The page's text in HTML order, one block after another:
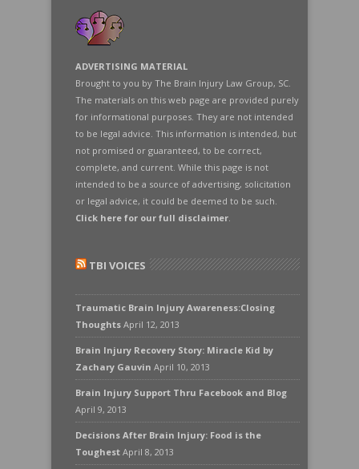
ADVERTISING MATERIAL
Brought to you by The Brain Injury Law Group, SC.
The materials on this web page are provided purely
for informational purposes. They are not intended
to be legal advice. This information is intended, but
not promised or guaranteed, to be correct,
complete, and current. While this page is not
intended to be a source of advertising, solicitation
or legal advice, it could be deemed to be such.
Click here for our full disclaimer.
TBI VOICES
Traumatic Brain Injury Awareness:Closing
Thoughts April 12, 2013
Brain Injury Recovery Story: Miracle Kid by
Zachary Gauvin April 10, 2013
Brain Injury Support Thru Facebook and Blog
April 9, 2013
Decisions After Brain Injury: Food is the
Toughest April 8, 2013